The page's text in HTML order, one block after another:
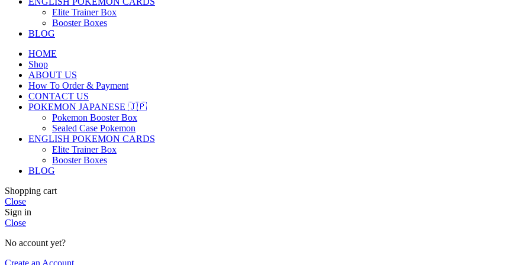
Elite Trainer Box
Booster Boxes
BLOG
HOME
Shop
ABOUT US
How To Order & Payment
CONTACT US
POKEMON JAPANESE 🇯🇵
Pokemon Booster Box
Sealed Case Pokemon
ENGLISH POKEMON CARDS
Elite Trainer Box
Booster Boxes
BLOG
Shopping cart
Close
Sign in
Close
No account yet?
Create an Account